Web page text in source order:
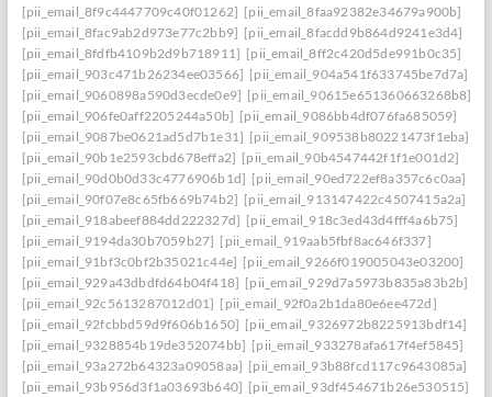
[pii_email_8f9c4447709c40f01262] [pii_email_8faa92382e34679a900b]
[pii_email_8fac9ab2d973e77c2bb9] [pii_email_8facdd9b864d9241e3d4]
[pii_email_8fdfb4109b2d9b718911] [pii_email_8ff2c420d5de991b0c35]
[pii_email_903c471b26234ee03566] [pii_email_904a541f633745be7d7a]
[pii_email_9060898a590d3ecde0e9] [pii_email_90615e651360663268b8]
[pii_email_906fe0aff2205244a50b] [pii_email_9086bb4df076fa685059]
[pii_email_9087be0621ad5d7b1e31] [pii_email_909538b80221473f1eba]
[pii_email_90b1e2593cbd678effa2] [pii_email_90b4547442f1f1e001d2]
[pii_email_90d0b0d33c4776906b1d] [pii_email_90ed722ef8a357c6c0aa]
[pii_email_90f07e8c65fb669b74b2] [pii_email_913147422c4507415a2a]
[pii_email_918abeef884dd222327d] [pii_email_918c3ed43d4fff4a6b75]
[pii_email_9194da30b7059b27] [pii_email_919aab5fbf8ac646f337]
[pii_email_91bf3c0bf2b35021c44e] [pii_email_9266f019005043e03200]
[pii_email_929a43dbdfd64b04f418] [pii_email_929d7a5973b835a83b2b]
[pii_email_92c5613287012d01] [pii_email_92f0a2b1da80e6ee472d]
[pii_email_92fcbbd59d9f606b1650] [pii_email_9326972b8225913bdf14]
[pii_email_9328854b19de352074bb] [pii_email_933278afa617f4ef5845]
[pii_email_93a272b64323a09058aa] [pii_email_93b88fcd117c9643085a]
[pii_email_93b956d3f1a03693b640] [pii_email_93df454671b26e530515]